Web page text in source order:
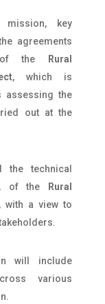
key
agreements
of the
Rural
, which is
assessing the
out at the
the technical
of the
Rural
, with a view to
will include
various